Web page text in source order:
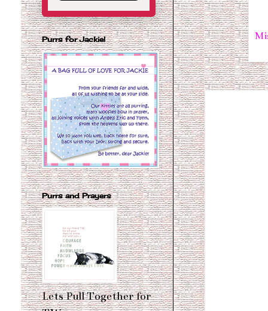
Purrs for Jackie!
Purrs and Prayers
Lets Pull Together for